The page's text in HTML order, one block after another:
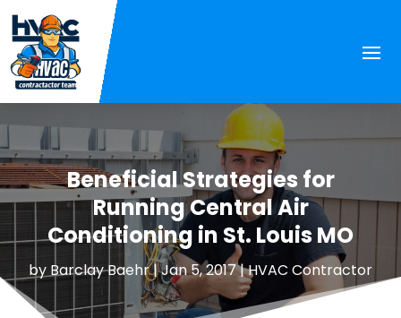
Beneficial Strategies for
Running Central Air
Conditioning in St. Louis MO
by Barclay Baehr|Jan 5, 2017|HVAC Contractor